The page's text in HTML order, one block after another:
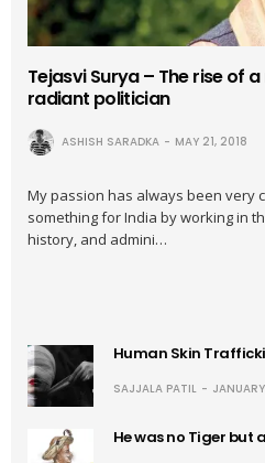
Tejasvi Surya – The rise of
radiant politician
ASHISH SARADKA MAY 21, 2018
My passion has always been very
something for India by working in
history, and admini…
Human Skin
SAJJALA PATIL
He was no Tiger but